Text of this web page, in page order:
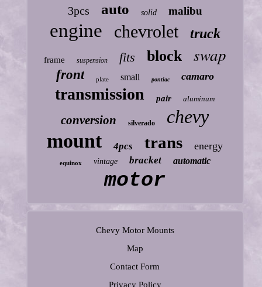
3pcs auto solid malibu
engine chevrolet truck
frame suspension fits block swap
front plate small pontiac camaro
transmission pair aluminum
conversion silverado chevy
mount 4pcs trans energy
equinox vintage bracket automatic
motor
Chevy Motor Mounts
Map
Contact Form
Privacy Policy